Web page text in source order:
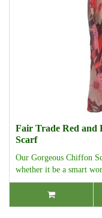
Fair Trade Red and
Scarf
Our Gorgeous Chiffon
whether it be a smart